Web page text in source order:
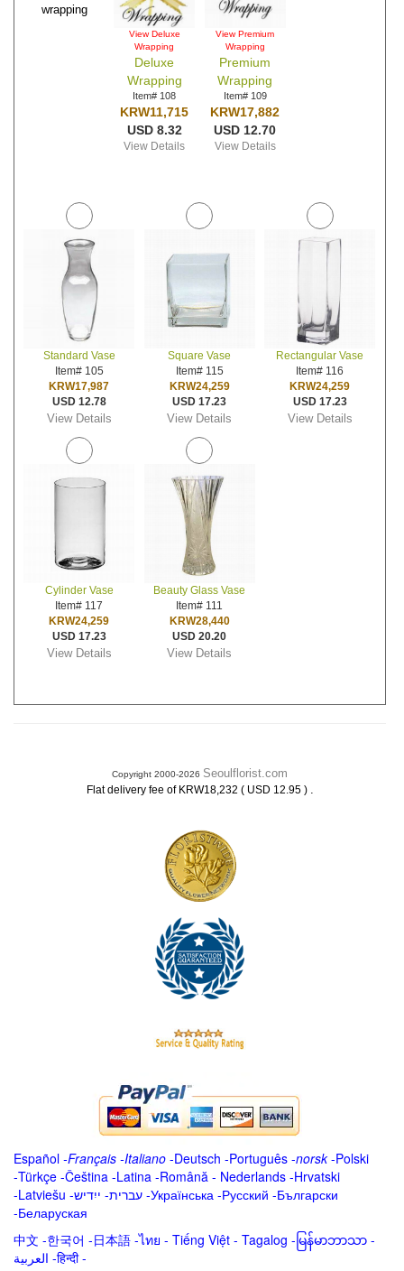
wrapping
View Deluxe
Wrapping
Deluxe
Wrapping
Item# 108
KRW11,715
USD 8.32
View Details
View Premium
Wrapping
Premium
Wrapping
Item# 109
KRW17,882
USD 12.70
View Details
Standard Vase
Item# 105
KRW17,987
USD 12.78
View Details
Square Vase
Item# 115
KRW24,259
USD 17.23
View Details
Rectangular Vase
Item# 116
KRW24,259
USD 17.23
View Details
Cylinder Vase
Item# 117
KRW24,259
USD 17.23
View Details
Beauty Glass Vase
Item# 111
KRW28,440
USD 20.20
View Details
Copyright 2000-2026 Seoulflorist.com
Flat delivery fee of KRW18,232 ( USD 12.95 ) .
Español -Français -Italiano -Deutsch -Português -norsk-Polski
-Türkçe -Čeština -Latina -Română - Nederlands -Hrvatski
-Latviešu -ייִדיש -עברית -Українська -Русский -Български
-Беларуская
中文 -한국어 -日本語 -ไทย - Tiếng Việt - Tagalog - မြန်မာဘာသာ -
العربية -हिन्दी -